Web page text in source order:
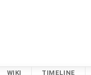
WIKI TIMELINE